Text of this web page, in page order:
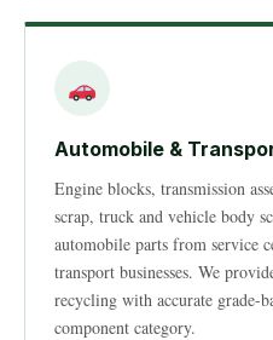
Automobile &
Engine blocks, transmission
scrap, truck and vehicle body
automobile parts from service
transport businesses. We
recycling with accurate grade-
component category.